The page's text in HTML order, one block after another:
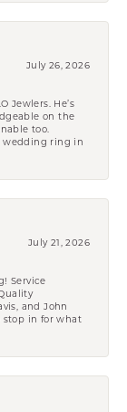
July 26, 2026
Jewlers. He’s
on the
too.
wedding ring in
July 21, 2026
Service
and John
stop in for what